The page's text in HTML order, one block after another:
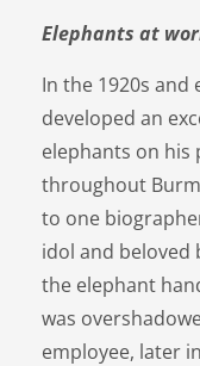
Elephants at
In the 1920s and
developed an
elephants on his
throughout
to one
idol and beloved
the elephant
was
employee, later